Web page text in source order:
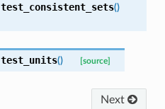
test_consistent_sets()
test_units() [source]
Next